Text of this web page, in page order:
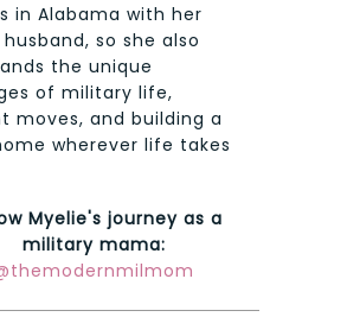
in Alabama with her
so she also
the unique
of military life,
moves, and building a
wherever life takes
Myelie's journey as a
military mama: